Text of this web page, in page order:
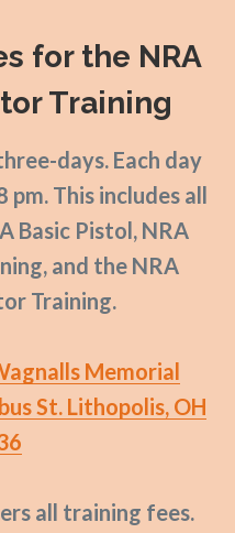
for the NRA
Training
days. Each day
This includes all
Basic Pistol, NRA
and the NRA
Training.
Memorial
St. Lithopolis, OH
all training fees.